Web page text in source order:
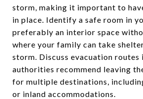
storm, making it important to
in place. Identify a safe room in
preferably an interior space
where your family can take
storm. Discuss evacuation routes
authorities recommend leaving
for multiple destinations,
or inland accommodations.